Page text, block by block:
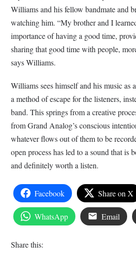
Williams and his fellow bandmate and
watching him. “My brother and I
importance of having a good time,
sharing that good time with people,
says Williams.
Williams sees himself and his music as
a method of escape for the listeners,
band. This springs from a creative
from Grand Analog’s conscious
whatever flows out of them to be
open process has led to a sound that is
and definitely worth a listen.
Facebook Share on X
WhatsApp Email
Share this: